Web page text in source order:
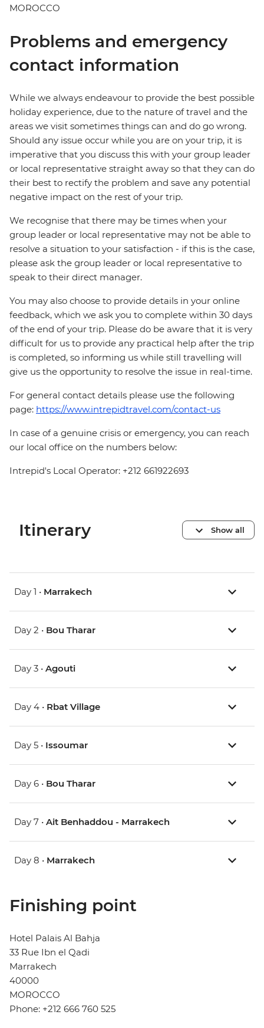
MOROCCO
Problems and emergency
contact information
While we always endeavour to provide the best possible
holiday experience, due to the nature of travel and the
areas we visit sometimes things can and do go wrong.
Should any issue occur while you are on your trip, it is
imperative that you discuss this with your group leader
or local representative straight away so that they can do
their best to rectify the problem and save any potential
negative impact on the rest of your trip.
We recognise that there may be times when your
group leader or local representative may not be able to
resolve a situation to your satisfaction - if this is the case,
please ask the group leader or local representative to
speak to their direct manager.
You may also choose to provide details in your online
feedback, which we ask you to complete within 30 days
of the end of your trip. Please do be aware that it is very
difficult for us to provide any practical help after the trip
is completed, so informing us while still travelling will
give us the opportunity to resolve the issue in real-time.
For general contact details please use the following
page: https://www.intrepidtravel.com/contact-us
In case of a genuine crisis or emergency, you can reach
our local office on the numbers below:
Intrepid's Local Operator: +212 661922693
Itinerary Show all
Day 1 • Marrakech
Day 2 • Bou Tharar
Day 3 • Agouti
Day 4 • Rbat Village
Day 5 • Issoumar
Day 6 • Bou Tharar
Day 7 • Ait Benhaddou - Marrakech
Day 8 • Marrakech
Finishing point
Hotel Palais Al Bahja
33 Rue Ibn el Qadi
Marrakech
40000
MOROCCO
Phone: +212 666 760 525